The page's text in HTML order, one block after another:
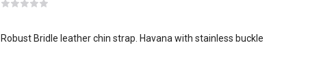
Robust Bridle leather chin strap. Havana with stainless buckle